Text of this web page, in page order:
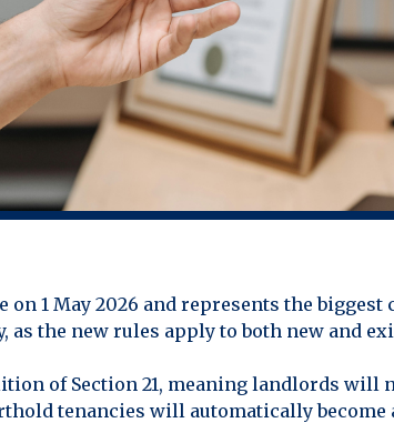
on 1 May 2026 and represents the
as the new rules apply to both new and
of Section 21, meaning landlords will
tenancies will automatically